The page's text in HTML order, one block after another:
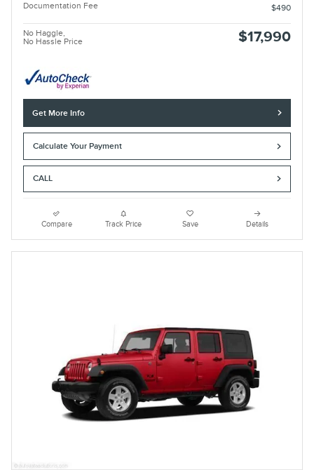
Documentation Fee
$490
No Haggle,
No Hassle Price
$17,990
Get More Info
Calculate Your Payment
CALL
Compare Track Price Save Details